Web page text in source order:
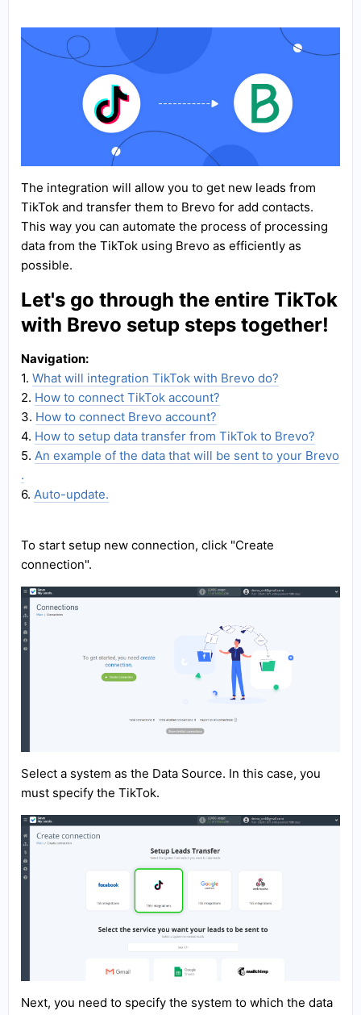
The integration will allow you to get new leads from
TikTok and transfer them to Brevo for add contacts.
This way you can automate the process of processing
data from the TikTok using Brevo as efficiently as
possible.
Let's go through the entire TikTok
with Brevo setup steps together!
Navigation:
1. What will integration TikTok with Brevo do?
2. How to connect TikTok account?
3. How to connect Brevo account?
4. How to setup data transfer from TikTok to Brevo?
5. An example of the data that will be sent to your Brevo
.
6. Auto-update.
To start setup new connection, click "Create
connection".
Select a system as the Data Source. In this case, you
must specify the TikTok.
Next, you need to specify the system to which the data